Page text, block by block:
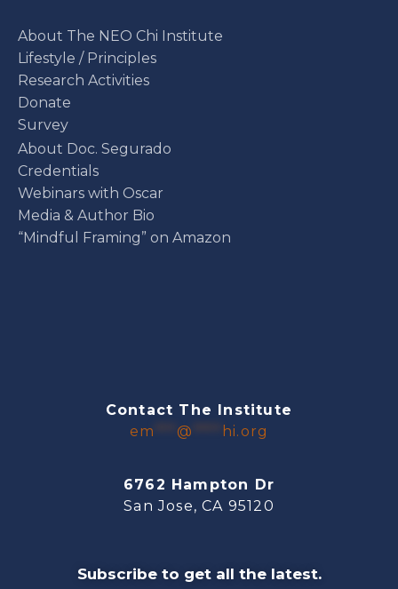
About The NEO Chi Institute
Lifestyle / Principles
Research Activities
Donate
Survey
About Doc. Segurado
Credentials
Webinars with Oscar
Media & Author Bio
“Mindful Framing” on Amazon
Contact The Institute
em
@ hi.org
6762 Hampton Dr
San Jose, CA 95120
Subscribe to get all the latest.